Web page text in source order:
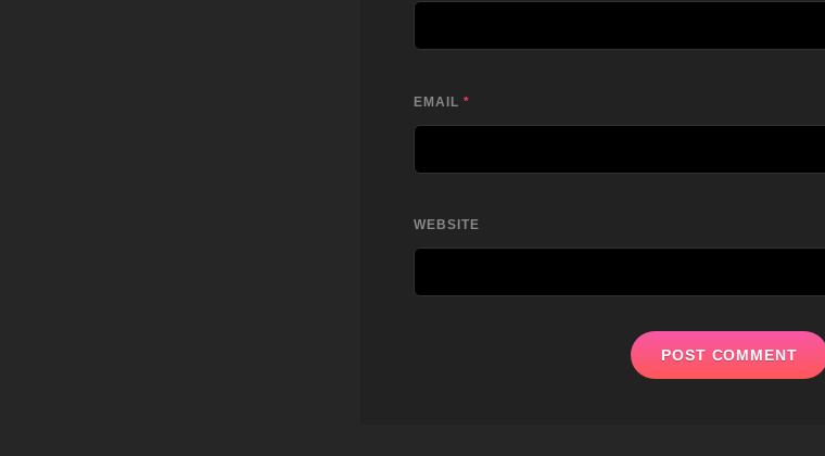
EMAIL *
WEBSITE